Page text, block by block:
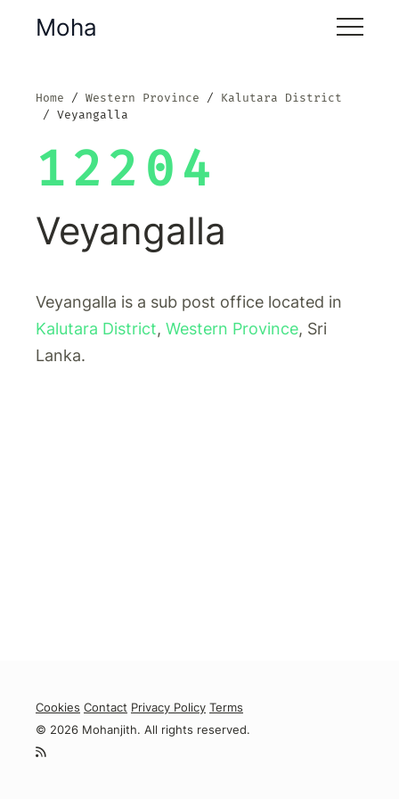
Moha
Home Western Province
Kalutara District
Veyangalla
12204
Veyangalla
Veyangalla is a sub post office located in
Kalutara District, Western Province, Sri
Lanka.
Cookies Contact Privacy Policy Terms
© 2026 Mohanjith. All rights reserved.